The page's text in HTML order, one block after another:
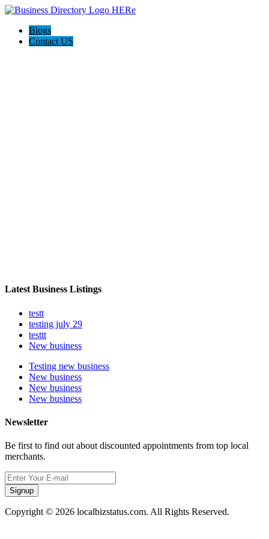
Blogs
Contact US
Latest Business Listings
testt
testing july 29
testtt
New business
Testing new business
New business
New business
New business
Newsletter
Be first to find out about discounted appointments from top local
merchants.
Signup
Copyright © 2026 localbizstatus.com. All Rights Reserved.